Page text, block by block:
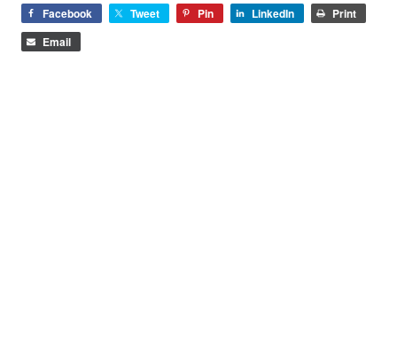
Facebook Tweet Pin LinkedIn
Print
Email